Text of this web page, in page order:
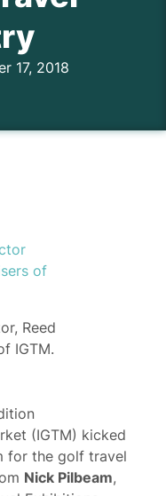
17, 2018
Reed
IGTM.
(IGTM) kicked
for the golf travel
Nick Pilbeam,